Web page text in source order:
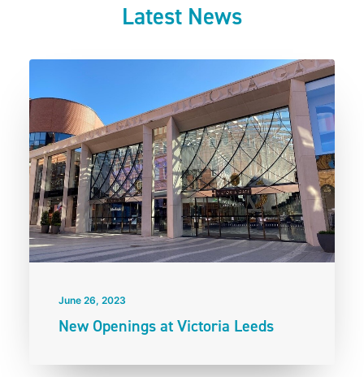
Latest News
June 26, 2023
New Openings at Victoria Leeds